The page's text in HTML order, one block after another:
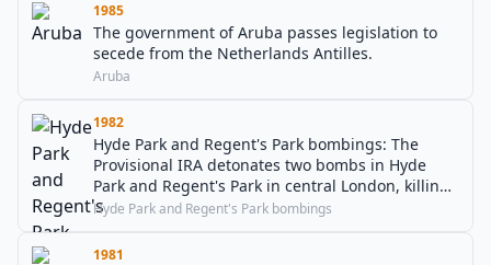
1985
The government of Aruba passes legislation to
secede from the Netherlands Antilles.
Aruba
1982
Hyde Park and Regent's Park bombings: The
Provisional IRA detonates two bombs in Hyde
Park and Regent's Park in central London, killing
eight soldiers, wounding forty-seven people, and
Hyde Park and Regent's Park bombings
1981